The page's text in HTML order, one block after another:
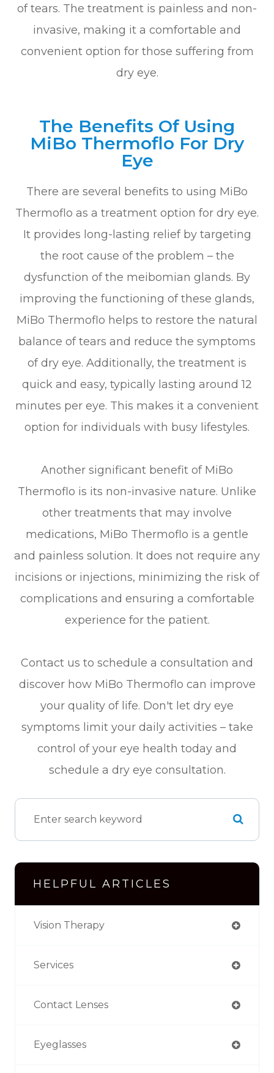
of tears. The treatment is painless and non-
invasive, making it a comfortable and
convenient option for those suffering from
dry eye.
The Benefits Of Using
MiBo Thermoflo For Dry
Eye
There are several benefits to using MiBo
Thermoflo as a treatment option for dry eye.
It provides long-lasting relief by targeting
the root cause of the problem – the
dysfunction of the meibomian glands. By
improving the functioning of these glands,
MiBo Thermoflo helps to restore the natural
balance of tears and reduce the symptoms
of dry eye. Additionally, the treatment is
quick and easy, typically lasting around 12
minutes per eye. This makes it a convenient
option for individuals with busy lifestyles.
Another significant benefit of MiBo
Thermoflo is its non-invasive nature. Unlike
other treatments that may involve
medications, MiBo Thermoflo is a gentle
and painless solution. It does not require any
incisions or injections, minimizing the risk of
complications and ensuring a comfortable
experience for the patient.
Contact us to schedule a consultation and
discover how MiBo Thermoflo can improve
your quality of life. Don't let dry eye
symptoms limit your daily activities – take
control of your eye health today and
schedule a dry eye consultation.
HELPFUL ARTICLES
Vision Therapy
Services
Contact Lenses
Eyeglasses